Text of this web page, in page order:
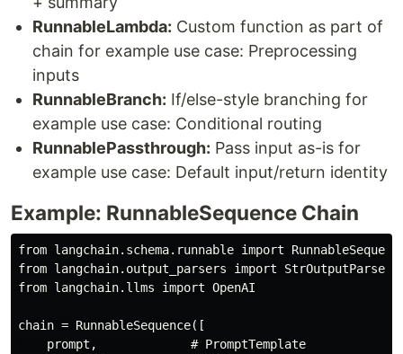
RunnableLambda: Custom function as part of
chain for example use case: Preprocessing
inputs
RunnableBranch: If/else-style branching for
example use case: Conditional routing
RunnablePassthrough: Pass input as-is for
example use case: Default input/return identity
Example: RunnableSequence Chain
from langchain.schema.runnable import
from langchain.output_parsers import StrOutputParser
from langchain.llms import OpenAI
chain = RunnableSequence([
    prompt,             # PromptTemplate